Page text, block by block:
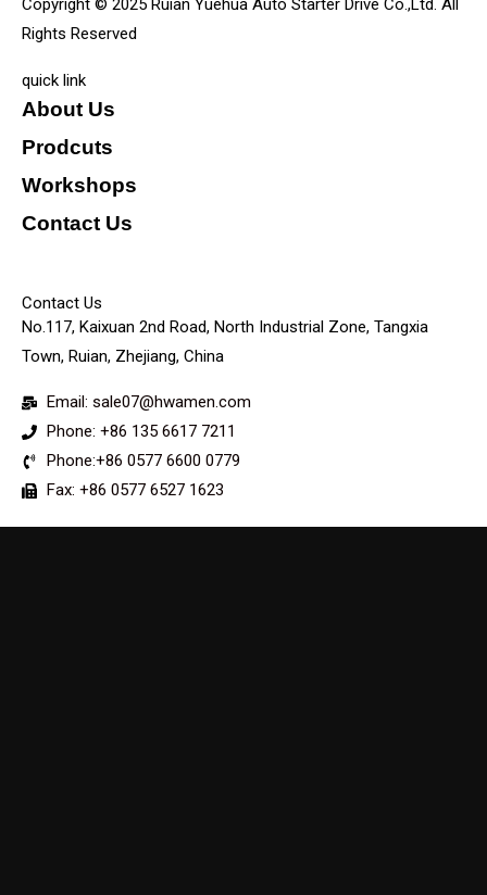
Copyright © 2025 Ruian Yuehua Auto Starter Drive Co.,Ltd. All
Rights Reserved
quick link
About Us
Prodcuts
Workshops
Contact Us
Contact Us
No.117, Kaixuan 2nd Road, North Industrial Zone, Tangxia
Town, Ruian, Zhejiang, China
Email: sale07@hwamen.com
Phone: +86 135 6617 7211
Phone:+86 0577 6600 0779
Fax: +86 0577 6527 1623